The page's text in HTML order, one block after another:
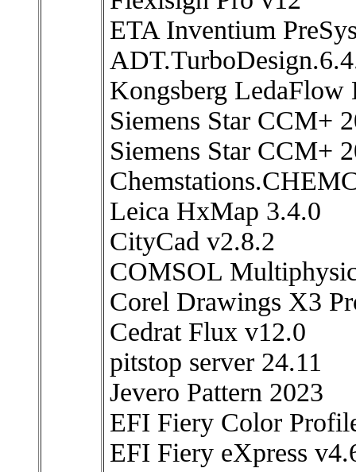
ETA Inventium
Kongsberg LedaFlow
Siemens Star CCM+
Siemens Star CCM+
Leica HxMap 3.4.0
CityCad v2.8.2
COMSOL
Corel Drawings X3
Cedrat Flux v12.0
pitstop server 24.11
Jevero Pattern 2023
EFI Fiery Color
EFI Fiery eXpress